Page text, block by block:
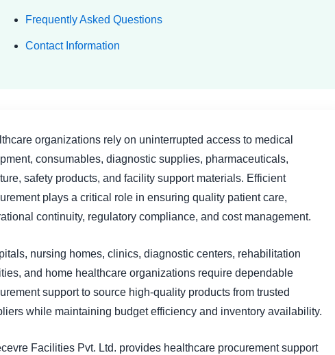
Frequently Asked Questions
Contact Information
organizations rely on uninterrupted access to medical
consumables, diagnostic supplies, pharmaceuticals,
safety products, and facility support materials. Efficient
plays a critical role in ensuring quality patient care,
continuity, regulatory compliance, and cost management.
nursing homes, clinics, diagnostic centers, rehabilitation
and home healthcare organizations require dependable
support to source high-quality products from trusted
while maintaining budget efficiency and inventory availability.
Facilities Pvt. Ltd. provides healthcare procurement support